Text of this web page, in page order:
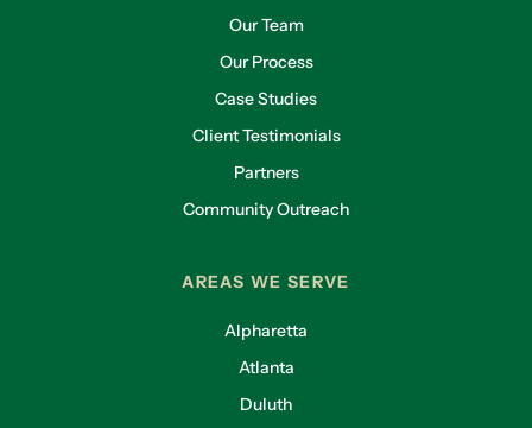
Our Team
Our Process
Case Studies
Client Testimonials
Partners
Community Outreach
AREAS WE SERVE
Alpharetta
Atlanta
Duluth